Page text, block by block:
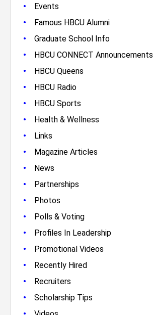
• Events
• Famous HBCU Alumni
• Graduate School Info
• HBCU CONNECT Announcements
• HBCU Queens
• HBCU Radio
• HBCU Sports
• Health & Wellness
• Links
• Magazine Articles
• News
• Partnerships
• Photos
• Polls & Voting
• Profiles In Leadership
• Promotional Videos
• Recently Hired
• Recruiters
• Scholarship Tips